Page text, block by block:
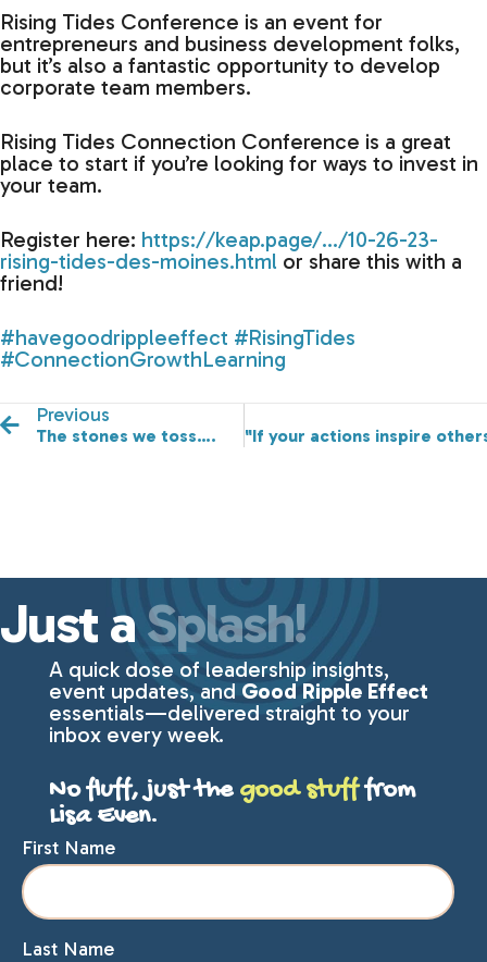
Rising Tides Conference is an event for
entrepreneurs and business development folks,
but it’s also a fantastic opportunity to develop
corporate team members.
Rising Tides Connection Conference is a great
place to start if you’re looking for ways to invest in
your team.
Register here: https://keap.page/…/10-26-23-
rising-tides-des-moines.html or share this with a
friend!
#havegoodrippleeffect #RisingTides
#ConnectionGrowthLearning
Previous
The stones we toss…. "If your actions inspire
Just a Splash!
A quick dose of leadership insights,
event updates, and Good Ripple Effect
essentials—delivered straight to your
inbox every week.
No fluff, just the good stufffrom
Lisa Even.
First Name
Last Name